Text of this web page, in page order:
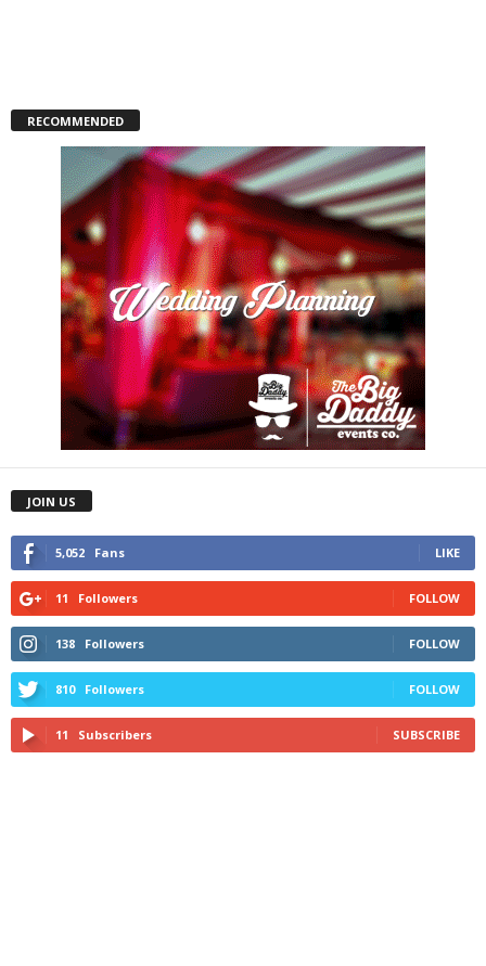
RECOMMENDED
JOIN US
5,052 Fans LIKE
11 Followers FOLLOW
138 Followers FOLLOW
810 Followers FOLLOW
11 Subscribers SUBSCRIBE